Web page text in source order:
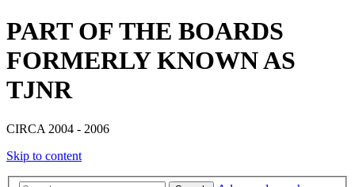
PART OF THE BOARDS
FORMERLY KNOWN AS
TJNR
CIRCA 2004 - 2006
Skip to content